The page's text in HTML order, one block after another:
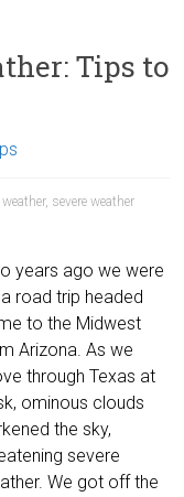
Tips to
weather, severe weather
years ago we were
road trip headed
to the Midwest
Arizona. As we
through Texas at
ominous clouds
the sky,
severe
We got off the